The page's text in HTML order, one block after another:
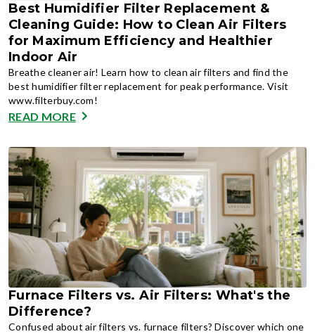
Best Humidifier Filter Replacement &
Cleaning Guide: How to Clean Air Filters
for Maximum Efficiency and Healthier
Indoor Air
Breathe cleaner air! Learn how to clean air filters and find the
best humidifier filter replacement for peak performance. Visit
www.filterbuy.com!
READ MORE
Furnace Filters vs. Air Filters: What's the
Difference?
Confused about air filters vs. furnace filters? Discover which one